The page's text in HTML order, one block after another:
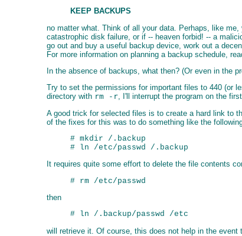
KEEP BACKUPS
no matter what. Think of all your data. Perhaps, like
catastrophic disk failure, or if -- heaven forbid! -- a
go out and buy a useful backup device, work out a
For more information on planning a backup schedule,
In the absence of backups, what then? (Or even in the
Try to set the permissions for important files to 440 (or
directory with rm -r, I'll interrupt the program on the
A good trick for selected files is to create a hard link to
of the fixes for this was to do something like the
# mkdir /.backup
It requires quite some effort to delete the file contents
then
will retrieve it. Of course, this does not help in the